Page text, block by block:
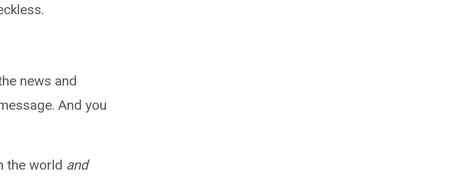
news and
And you
the world and